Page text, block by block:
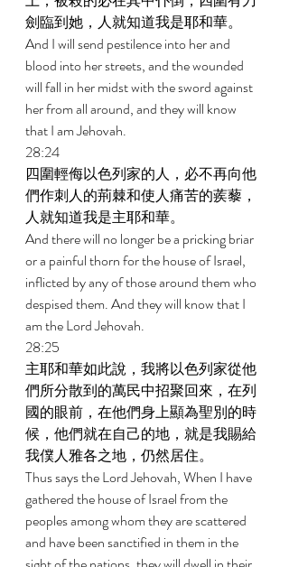
劍臨到她，人就知道我是耶和華。
And I will send pestilence into her and
blood into her streets, and the wounded
will fall in her midst with the sword against
her from all around, and they will know
that I am Jehovah.
28:24
四圍輕侮以色列家的人，必不再向他
們作刺人的荊棘和使人痛苦的蒺藜，
人就知道我是主耶和華。
And there will no longer be a pricking briar
or a painful thorn for the house of Israel,
inflicted by any of those around them who
despised them. And they will know that I
am the Lord Jehovah.
28:25
主耶和華如此說，我將以色列家從他
們所分散到的萬民中招聚回來，在列
國的眼前，在他們身上顯為聖別的時
候，他們就在自己的地，就是我賜給
我僕人雅各之地，仍然居住。
Thus says the Lord Jehovah, When I have
gathered the house of Israel from the
peoples among whom they are scattered
and have been sanctified in them in the